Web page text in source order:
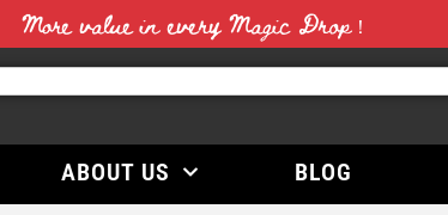
More value in every Magic Drop！
ABOUT US BLOG